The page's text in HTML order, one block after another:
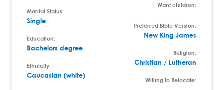
Marital Status:
Single
Education:
Bachelors degree
Ethnicity:
Caucasian (white)
Want children:
Preferred Bible Version:
New King James
Religion:
Christian / Lutheran
Willing to Relocate: